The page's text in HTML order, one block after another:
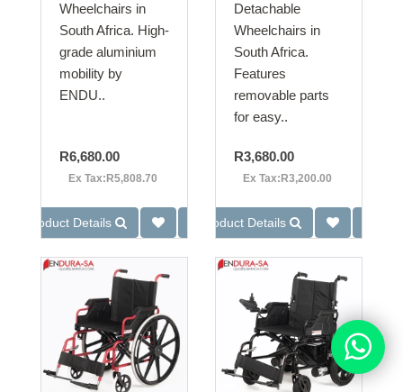
Wheelchairs in
South Africa. High-
grade aluminium
mobility by
ENDU..
R6,680.00
Ex Tax:R5,808.70
Product Details
Detachable
Wheelchairs in
South Africa.
Features
removable parts
for easy..
R3,680.00
Ex Tax:R3,200.00
Product Details